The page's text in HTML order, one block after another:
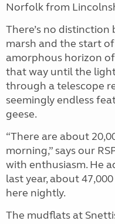
Norfolk from
There’s no
marsh and the start of
amorphous horizon
that way until the
through a telescope
seemingly endless
geese.
“There are about
morning,” says our
with enthusiasm. He
last year, about
here nightly.
The mudflats at